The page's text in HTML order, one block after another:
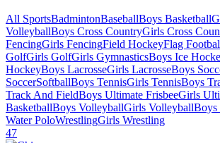
All SportsBadmintonBaseballBoys Basketball
VolleyballBoys Cross CountryGirls Cross
FencingGirls FencingField HockeyFlag
GolfGirls GolfGirls GymnasticsBoys Ice
HockeyBoys LacrosseGirls LacrosseBoys
SoccerSoftballBoys TennisGirls TennisBoys
Track And FieldBoys Ultimate FrisbeeGirls
BasketballBoys VolleyballGirls VolleyballBoys
Water PoloWrestlingGirls Wrestling
47